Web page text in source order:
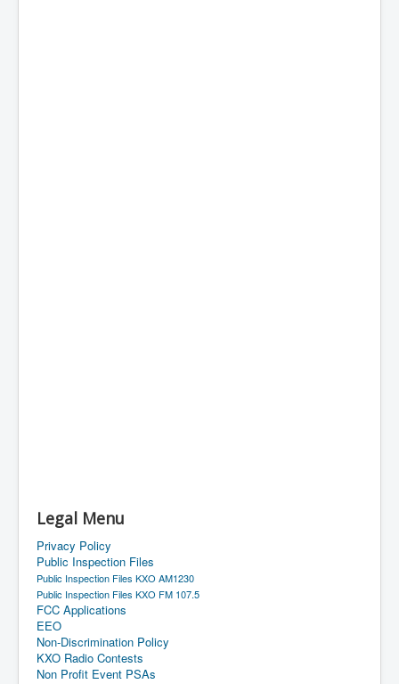
Legal Menu
Privacy Policy
Public Inspection Files
Public Inspection Files KXO AM1230
Public Inspection Files KXO FM 107.5
FCC Applications
EEO
Non-Discrimination Policy
KXO Radio Contests
Non Profit Event PSAs